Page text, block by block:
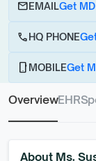
emailEMAILGet
callHQ PHONE
phone_androidMOBILEGet
OverviewEHR
About Ms.